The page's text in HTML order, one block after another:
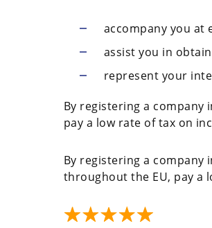
accompany you at
assist you in
represent your
By registering a company
pay a low rate of tax on
By registering a company
throughout the EU, pay a